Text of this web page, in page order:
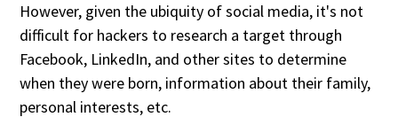
However, given the ubiquity of social media, it's not
difficult for hackers to research a target through
Facebook, LinkedIn, and other sites to determine
when they were born, information about their family,
personal interests, etc.